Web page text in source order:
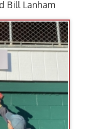
Bill Lanham